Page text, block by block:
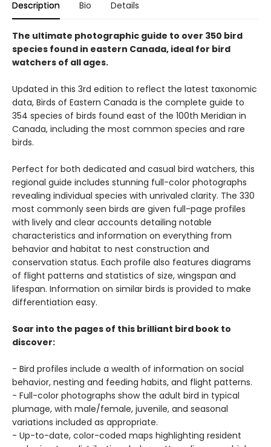
Description Bio Details
The ultimate photographic guide to over 350 bird
species found in eastern Canada, ideal for bird
watchers of all ages.
Updated in this 3rd edition to reflect the latest taxonomic
data, Birds of Eastern Canada is the complete guide to
354 species of birds found east of the 100th Meridian in
Canada, including the most common species and rare
birds.
Perfect for both dedicated and casual bird watchers, this
regional guide includes stunning full-color photographs
revealing individual species with unrivaled clarity. The 330
most commonly seen birds are given full-page profiles
with lively and clear accounts detailing notable
characteristics and information on everything from
behavior and habitat to nest construction and
conservation status. Each profile also features diagrams
of flight patterns and statistics of size, wingspan and
lifespan. Information on similar birds is provided to make
differentiation easy.
Soar into the pages of this brilliant bird book to
discover:
- Bird profiles include a wealth of information on social
behavior, nesting and feeding habits, and flight patterns.
- Full-color photographs show the adult bird in typical
plumage, with male/female, juvenile, and seasonal
variations included as appropriate.
- Up-to-date, color-coded maps highlighting resident